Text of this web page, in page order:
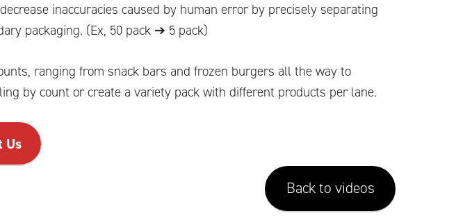
inaccuracies caused by human error by precisely separating
packaging. (Ex, 50 pack ➔ 5 pack)
ranging from snack bars and frozen burgers all the way to
by count or create a variety pack with different products per lane.
Us
Back to videos